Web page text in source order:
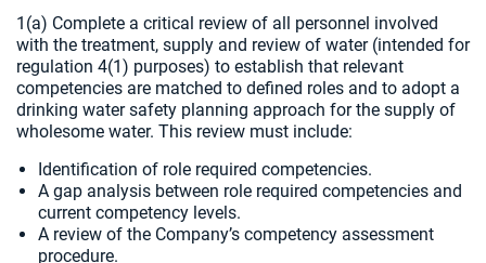
1(a) Complete a critical review of all personnel involved
with the treatment, supply and review of water (intended for
regulation 4(1) purposes) to establish that relevant
competencies are matched to defined roles and to adopt a
drinking water safety planning approach for the supply of
wholesome water. This review must include:
Identification of role required competencies.
A gap analysis between role required competencies and
current competency levels.
A review of the Company’s competency assessment
procedure.